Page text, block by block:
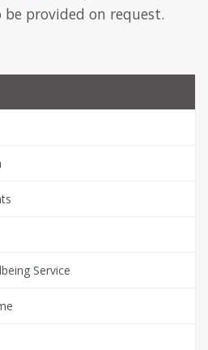
provided on request.
Service